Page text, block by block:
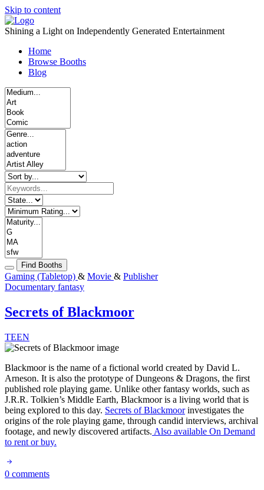
Skip to content
Shining a Light on Independently Generated Entertainment
Home
Browse Booths
Blog
Find Booths
Gaming (Tabletop) & Movie & Publisher
Documentary fantasy
Secrets of Blackmoor
TEEN
Blackmoor is the name of a fictional world created by David L.
Arneson. It is also the prototype of Dungeons & Dragons, the first
published role playing game. Unlike other fantasy worlds, such as
J.R.R. Tolkien’s Middle Earth, Blackmoor is a living world that is
being explored to this day. Secrets of Blackmoorinvestigates the
origins of the role playing game, through candid interviews, archival
footage, and newly discovered artifacts. Also available On Demand
to rent or buy.
0 comments